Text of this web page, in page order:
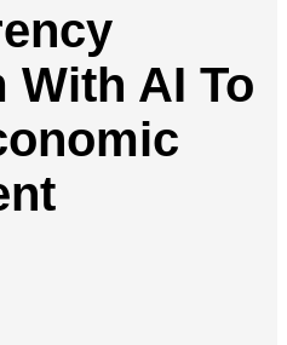
With AI To